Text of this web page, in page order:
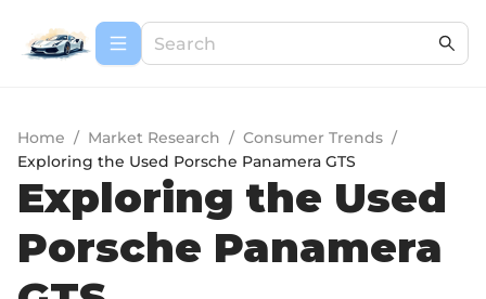
Home / Market Research / Consumer Trends /
Exploring the Used Porsche Panamera GTS
Exploring the Used
Porsche Panamera